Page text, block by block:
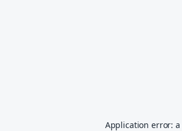
Application error: a